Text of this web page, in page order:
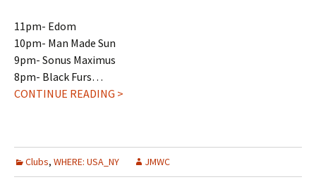
11pm- Edom
10pm- Man Made Sun
9pm- Sonus Maximus
8pm- Black Furs…
CONTINUE READING >
Clubs, WHERE: USA_NY JMWC